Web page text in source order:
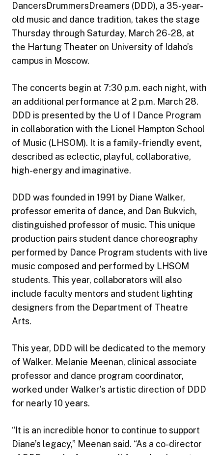
DancersDrummersDreamers (DDD), a 35-year-
old music and dance tradition, takes the stage
Thursday through Saturday, March 26-28, at
the Hartung Theater on University of Idaho’s
campus in Moscow.
The concerts begin at 7:30 p.m. each night, with
an additional performance at 2 p.m. March 28.
DDD is presented by the U of I Dance Program
in collaboration with the Lionel Hampton School
of Music (LHSOM). It is a family-friendly event,
described as eclectic, playful, collaborative,
high-energy and imaginative.
DDD was founded in 1991 by Diane Walker,
professor emerita of dance, and Dan Bukvich,
distinguished professor of music. This unique
production pairs student dance choreography
performed by Dance Program students with live
music composed and performed by LHSOM
students. This year, collaborators will also
include faculty mentors and student lighting
designers from the Department of Theatre
Arts.
This year, DDD will be dedicated to the memory
of Walker. Melanie Meenan, clinical associate
professor and dance program coordinator,
worked under Walker’s artistic direction of DDD
for nearly 10 years.
“It is an incredible honor to continue to support
Diane’s legacy,” Meenan said. “As a co-director